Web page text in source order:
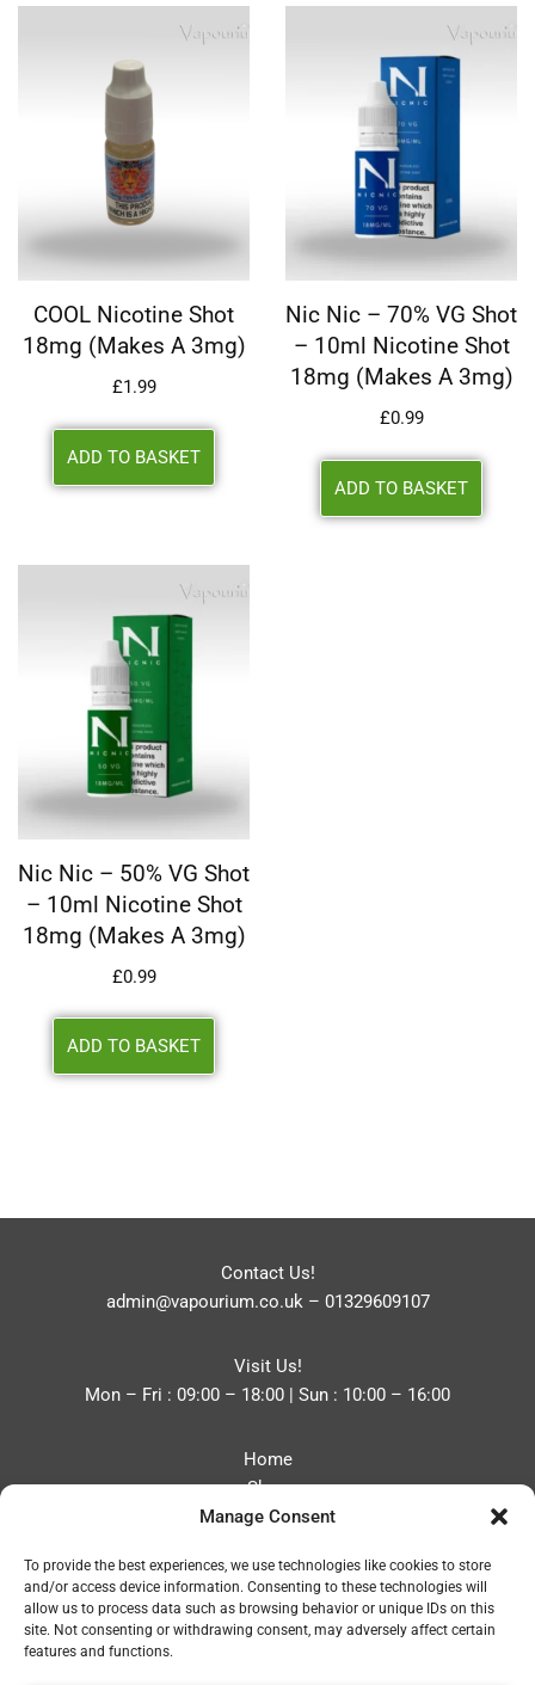
Manage Consent
To provide the best experiences, we use technologies like cookies to store
and/or access device information. Consenting to these technologies will
allow us to process data such as browsing behavior or unique IDs on this
site. Not consenting or withdrawing consent, may adversely affect certain
features and functions.
COOL Nicotine Shot
18mg (makes A 3mg)
£1.99
ADD TO BASKET
Nic Nic – 70% VG Shot
– 10ml Nicotine Shot
18mg (makes A 3mg)
£0.99
ADD TO BASKET
Nic Nic – 50% VG Shot
– 10ml Nicotine Shot
18mg (makes A 3mg)
£0.99
ADD TO BASKET
Contact Us!
admin@vapourium.co.uk– 01329609107
Visit Us!
Mon – Fri : 09:00 – 18:00 | Sun : 10:00 – 16:00
Home
Shop
Blog
Contact
Privacy Policy
Refund and Returns Policy